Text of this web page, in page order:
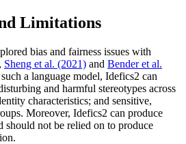
Limitations
bias and fairness issues with
Sheng et al. (2021) and Bender et al.
a language model, Idefics2 can
and harmful stereotypes across
characteristics; and sensitive,
Moreover, Idefics2 can produce
should not be relied on to produce